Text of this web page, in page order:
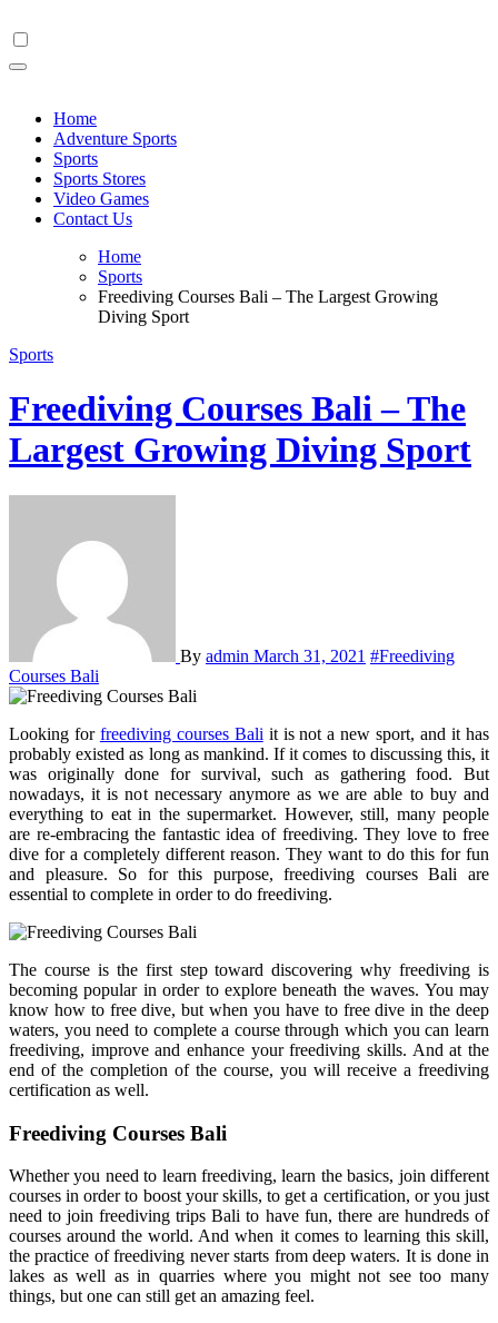
to
Home
Adventure Sports
Sports
Sports Stores
Video Games
Contact Us
Home
Sports
Freediving Courses Bali – The Largest Growing
Diving Sport
Sports
Freediving Courses Bali – The
Largest Growing Diving Sport
By admin March 31, 2021 #Freediving
Courses Bali
Looking for freediving courses Bali it is not a new sport, and it has
probably existed as long as mankind. If it comes to discussing this, it
was originally done for survival, such as gathering food. But
nowadays, it is not necessary anymore as we are able to buy and
everything to eat in the supermarket. However, still, many people
are re-embracing the fantastic idea of freediving. They love to free
dive for a completely different reason. They want to do this for fun
and pleasure. So for this purpose, freediving courses Bali are
essential to complete in order to do freediving.
The course is the first step toward discovering why freediving is
becoming popular in order to explore beneath the waves. You may
know how to free dive, but when you have to free dive in the deep
waters, you need to complete a course through which you can learn
freediving, improve and enhance your freediving skills. And at the
end of the completion of the course, you will receive a freediving
certification as well.
Freediving Courses Bali
Whether you need to learn freediving, learn the basics, join different
courses in order to boost your skills, to get a certification, or you just
need to join freediving trips Bali to have fun, there are hundreds of
courses around the world. And when it comes to learning this skill,
the practice of freediving never starts from deep waters. It is done in
lakes as well as in quarries where you might not see too many
things, but one can still get an amazing feel.